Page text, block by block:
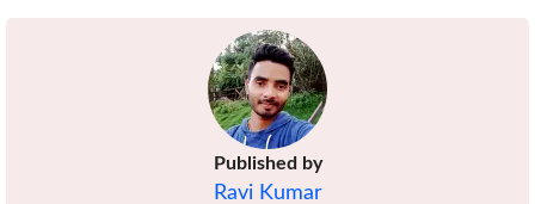
Published by
Ravi Kumar